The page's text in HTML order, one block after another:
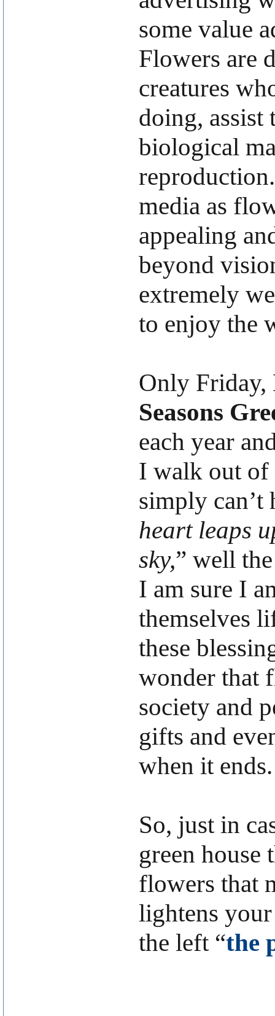
some value
Flowers are
creatures
doing, assist
biological
media as
appealing
beyond
extremely
to enjoy the
Only Friday,
Seasons
each year
I walk out of
simply can’t
heart leaps
sky,” well
I am sure I
themselves
these
wonder that
society and
gifts and
when it ends.
So, just in
green house
flowers that
lightens
the left “the